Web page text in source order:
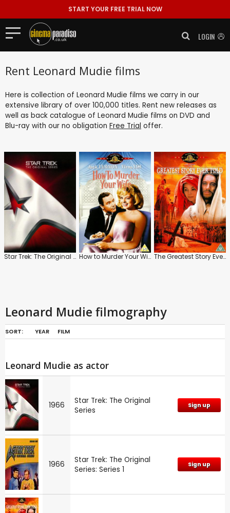
START YOUR FREE TRIAL NOW
LOGIN
Rent Leonard Mudie films
Here is collection of Leonard Mudie films we carry in our
extensive library of over 100,000 titles. Rent new releases as
well as back catalogue of Leonard Mudie films on DVD and
Blu-ray with our no obligation Free Trial offer.
Star Trek: The Original Series How to Murder Your Wife The Greatest Story Ever Told
Leonard Mudie filmography
SORT: YEAR FILM
Leonard Mudie as actor
1966
Star Trek: The Original
Series
Sign up
1966
Star Trek: The Original
Series: Series 1
Sign up